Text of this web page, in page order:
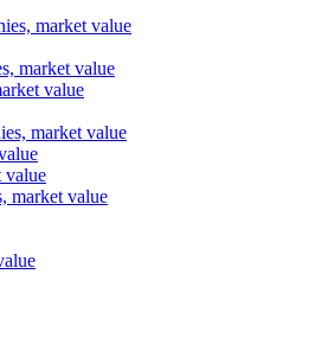
market value
market value
value
market value
value
market value